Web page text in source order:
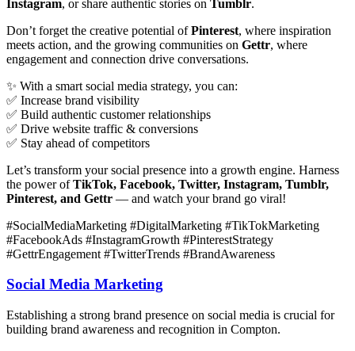
Instagram, or share authentic stories on Tumblr.
Don’t forget the creative potential ofPinterest, where inspiration
meets action, and the growing communities on Gettr, where
engagement and connection drive conversations.
✨ With a smart social media strategy, you can:
✅ Increase brand visibility
✅ Build authentic customer relationships
✅ Drive website traffic & conversions
✅ Stay ahead of competitors
Let’s transform your social presence into a growth engine. Harness
the power ofTikTok, Facebook, Twitter, Instagram, Tumblr,
Pinterest, and Gettr — and watch your brand go viral!
#SocialMediaMarketing #DigitalMarketing #TikTokMarketing
#FacebookAds #InstagramGrowth #PinterestStrategy
#GettrEngagement #TwitterTrends #BrandAwareness
Social Media Marketing
Establishing a strong brand presence on social media is crucial for
building brand awareness and recognition in Compton.